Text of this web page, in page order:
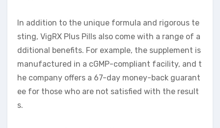
In addition to the unique formula and rigorous te
sting, VigRX Plus Pills also come with a range of a
dditional benefits. For example, the supplement is
manufactured in a cGMP-compliant facility, and t
he company offers a 67-day money-back guarant
ee for those who are not satisfied with the result
s.